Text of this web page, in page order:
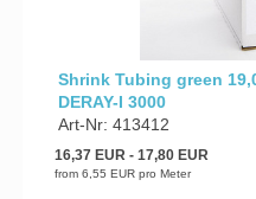
Shrink Tubing green
DERAY-I 3000
Art-Nr: 413412
16,37 EUR- 17,80 EUR
from 6,55 EUR pro Meter